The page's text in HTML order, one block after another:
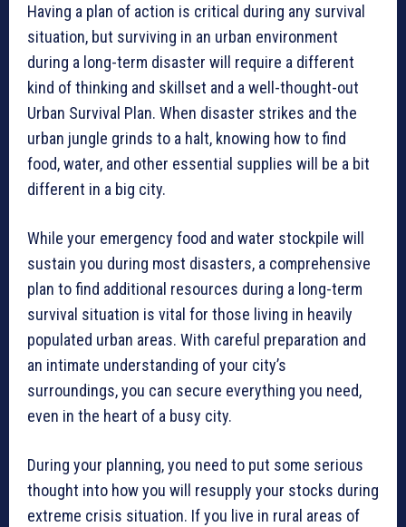
Having a plan of action is critical during any survival
situation, but surviving in an urban environment
during a long-term disaster will require a different
kind of thinking and skillset and a well-thought-out
Urban Survival Plan. When disaster strikes and the
urban jungle grinds to a halt, knowing how to find
food, water, and other essential supplies will be a bit
different in a big city.
While your emergency food and water stockpile will
sustain you during most disasters, a comprehensive
plan to find additional resources during a long-term
survival situation is vital for those living in heavily
populated urban areas. With careful preparation and
an intimate understanding of your city’s
surroundings, you can secure everything you need,
even in the heart of a busy city.
During your planning, you need to put some serious
thought into how you will resupply your stocks during
extreme crisis situation. If you live in rural areas of